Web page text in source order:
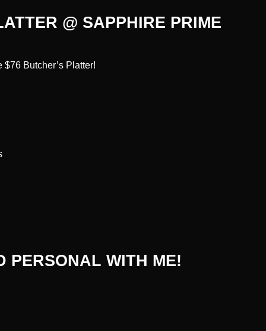
@ SAPPHIRE PRIME
Butcher’s Platter!
PERSONAL WITH ME!